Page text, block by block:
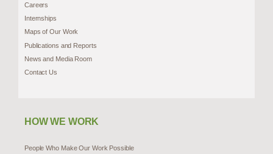
Careers
Internships
Maps of Our Work
Publications and Reports
News and Media Room
Contact Us
HOW WE WORK
People Who Make Our Work Possible